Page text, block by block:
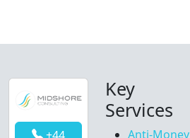
Key
Services
Anti-Money